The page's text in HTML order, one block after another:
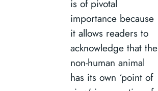
is of pivotal
importance because
it allows readers to
acknowledge that the
non-human animal
has its own ‘point of